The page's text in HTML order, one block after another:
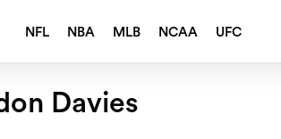
NFL NBA MLB NCAA UFC
Davies